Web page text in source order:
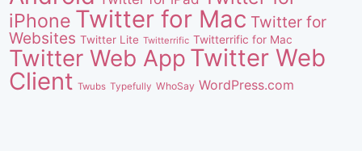
iPhone Twitter for Mac Twitter for
Websites Twitter Lite Twitterrific Twitterrific for Mac
Twitter Web App Twitter Web
Client Twubs Typefully WhoSay WordPress.com